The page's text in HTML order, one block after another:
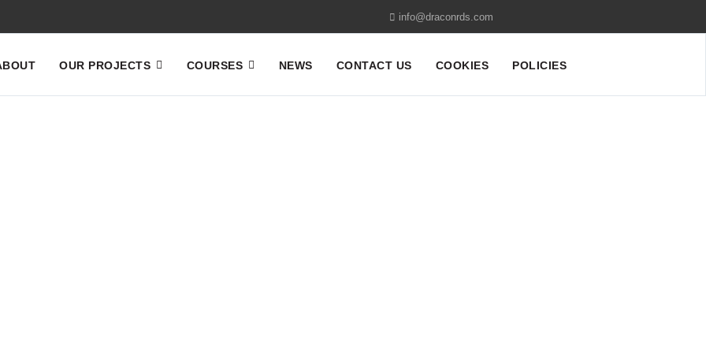
info@draconrds.com
OUR PROJECTS COURSES NEWS CONTACT US COOKIES POLICIES